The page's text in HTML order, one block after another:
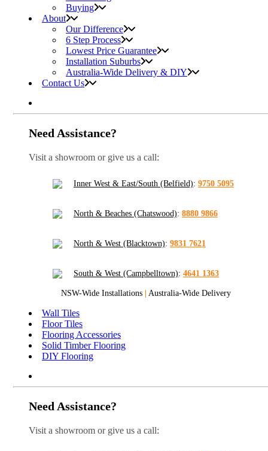
Buying
About
Our Difference
6 Step Process
Lowest Price Guarantee
Installation Suburbs
Australia-Wide Delivery & DIY
Contact Us
Need Assistance?
Visit a showroom or give us a call:
Inner West & East/South (Belfield): 9750 5095
North & Beaches (Chatswood): 8880 9866
North & West (Blacktown): 9831 7621
South & West (Campbelltown): 4641 1363
NSW-Wide Installations | Australia-Wide Delivery
Wall Tiles
Floor Tiles
Flooring Accessories
Solid Timber Flooring
DIY Flooring
Need Assistance?
Visit a showroom or give us a call: